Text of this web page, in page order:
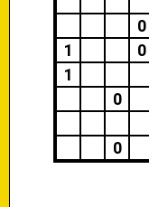
0
1
0
1
0
0